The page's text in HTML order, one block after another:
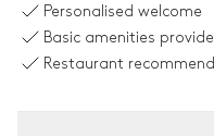
Table
12 seats
Personalised welcome
Basic amenities
Restaurant